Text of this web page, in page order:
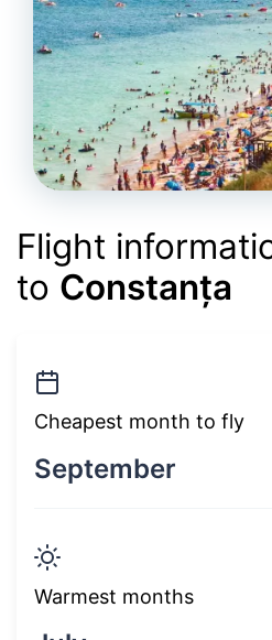
Flight
to Constanța
Cheapest month to fly
September
Warmest months